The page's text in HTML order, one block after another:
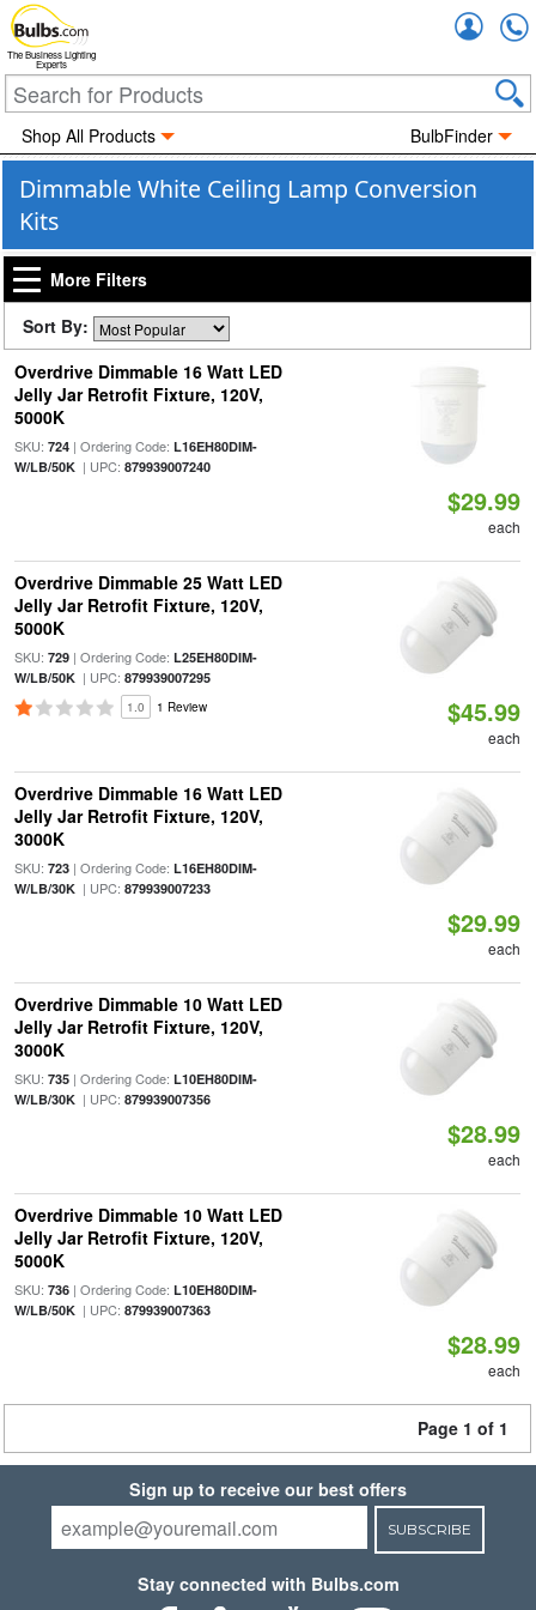
The Business Lighting
Experts
Shop All Products BulbFinder
Dimmable White Ceiling Lamp Conversion
Kits
More Filters
Sort By:
Overdrive Dimmable 16 Watt LED
Jelly Jar Retrofit Fixture, 120V,
5000K
SKU: 724| Ordering Code: L16EH80DIM-
W/LB/50K| UPC: 879939007240
$29.99
each
Overdrive Dimmable 25 Watt LED
Jelly Jar Retrofit Fixture, 120V,
5000K
SKU: 729| Ordering Code: L25EH80DIM-
W/LB/50K| UPC: 879939007295
1.0 1 Review $45.99
each
Overdrive Dimmable 16 Watt LED
Jelly Jar Retrofit Fixture, 120V,
3000K
SKU: 723| Ordering Code: L16EH80DIM-
W/LB/30K| UPC: 879939007233
$29.99
each
Overdrive Dimmable 10 Watt LED
Jelly Jar Retrofit Fixture, 120V,
3000K
SKU: 735| Ordering Code: L10EH80DIM-
W/LB/30K| UPC: 879939007356
$28.99
each
Overdrive Dimmable 10 Watt LED
Jelly Jar Retrofit Fixture, 120V,
5000K
SKU: 736| Ordering Code: L10EH80DIM-
W/LB/50K| UPC: 879939007363
$28.99
each
Page 1 of 1
Sign up to receive our best offers
SUBSCRIBE
Stay connected with Bulbs.com